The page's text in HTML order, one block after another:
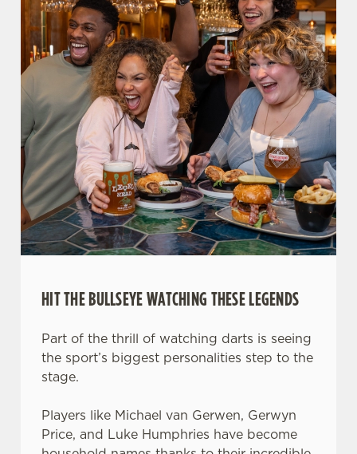
HIT THE BULLSEYE WATCHING THESE LEGENDS
Part of the thrill of watching darts is seeing
the sport’s biggest personalities step to the
stage.
Players like Michael van Gerwen, Gerwyn
Price, and Luke Humphries have become